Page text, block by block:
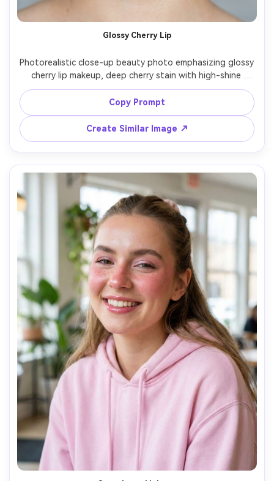
Glossy Cherry Lip
Photorealistic close-up beauty photo emphasizing glossy
cherry lip makeup, deep cherry stain with high-shine
gloss, soft neutral eyeshadow, flutter lashes, lightly
flushed cheeks, smooth dewy skin, hair tucked behind
ears, simple pearl studs, soft daylight by window, Canon
EOS R5 100mm macro, crisp lip detail, beauty campaign
quality --ar 4:5
Copy Prompt
Create Similar Image ↗